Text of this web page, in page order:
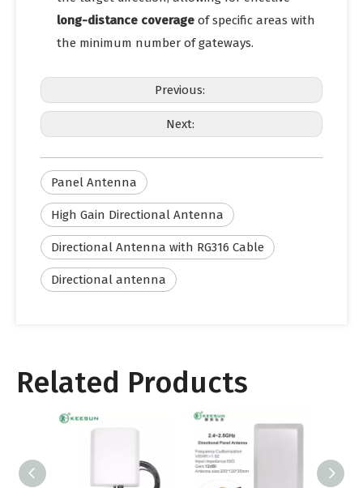
long-distance coverage of specific areas with
the minimum number of gateways.
Previous:
Next:
Panel Antenna
High Gain Directional Antenna
Directional Antenna with RG316 Cable
Directional antenna
Related Products